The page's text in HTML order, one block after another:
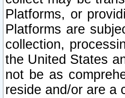
Platforms, or
Platforms are
collection,
the United States
not be as
reside and/or are a